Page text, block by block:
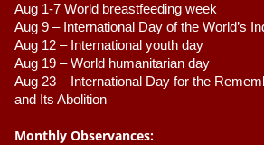
Aug 1-7 World breastfeeding week
Aug 9 – International Day of the World’s
Aug 12 – International youth day
Aug 19 – World humanitarian day
Aug 23 – International Day for the
and Its Abolition
Monthly Observances: